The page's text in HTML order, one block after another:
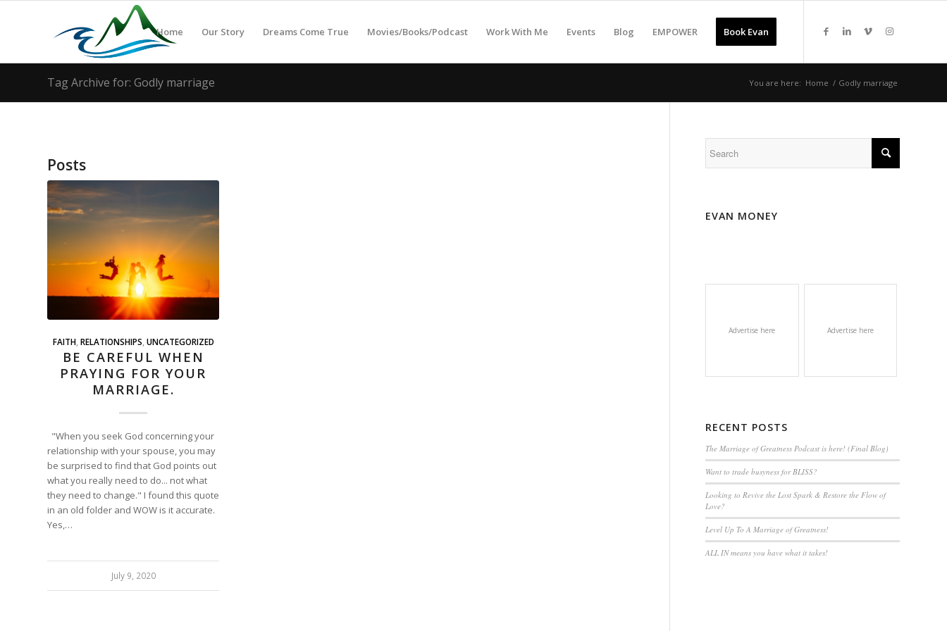
Home Our Story Dreams Come True Movies/Books/Podcast Work With Me Events Blog EMPOWER Book Evan
Tag Archive for: Godly marriage You are here: Home / Godly marriage
Posts
FAITH, RELATIONSHIPS UNCATEGORIZED
BE CAREFUL WHEN
PRAYING FOR YOUR
MARRIAGE.
"When you seek God concerning your
relationship with your spouse, you may
be surprised to find that God points out
what you really need to do... not what
they need to change." I found this quote
in an old folder and WOW is it accurate.
Yes,…
July 9, 2020
EVAN MONEY
Advertise here Advertise here
RECENT POSTS
The Marriage of Greatness Podcast is here! (Final Blog)
Want to trade busyness for BLISS?
Looking to Revive the Lost Spark & Restore the Flow of
Love?
Level Up To A Marriage of Greatness!
ALL IN means you have what it takes!